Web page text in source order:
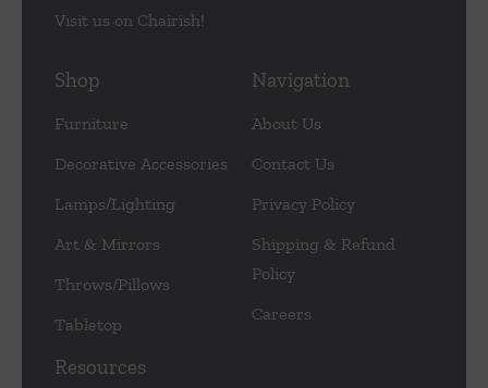
Visit us on Chairish!
Shop
Furniture
Decorative Accessories
Lamps/Lighting
Art & Mirrors
Throws/Pillows
Tabletop
Navigation
About Us
Contact Us
Privacy Policy
Shipping & Refund
Policy
Careers
Resources